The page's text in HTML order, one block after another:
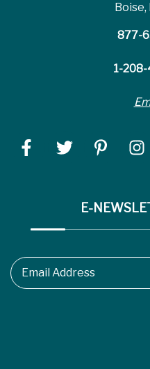
877-
1-
E-
Email Address